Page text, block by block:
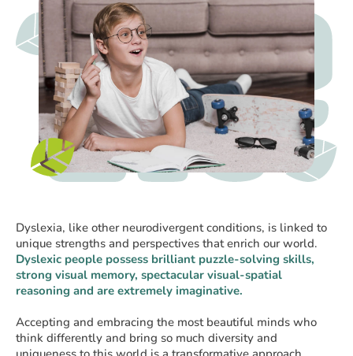
Dyslexia, like other neurodivergent conditions, is linked to
unique strengths and perspectives that enrich our world.
Dyslexic people possess brilliant puzzle-solving skills,
strong visual memory, spectacular visual-spatial
reasoning and are extremely imaginative.
Accepting and embracing the most beautiful minds who
think differently and bring so much diversity and